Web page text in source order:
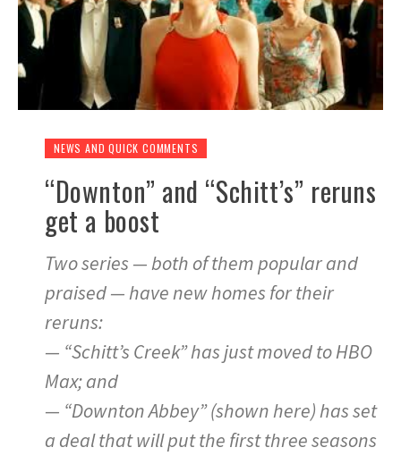
NEWS AND QUICK COMMENTS
“Downton” and “Schitt’s” reruns
get a boost
Two series — both of them popular and
praised — have new homes for their
reruns:
— “Schitt’s Creek” has just moved to HBO
Max; and
— “Downton Abbey” (shown here) has set
a deal that will put the first three seasons